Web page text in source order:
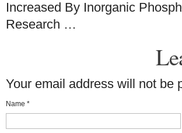
Increased By Inorganic
Research …
Your email address will not
Name *